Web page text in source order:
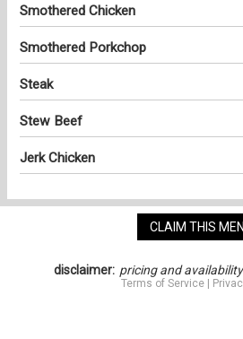
Smothered Chicken
Smothered Porkchop
Steak
Stew Beef
Jerk Chicken
CLAIM THIS
disclaimer: pricing and
Terms of Service